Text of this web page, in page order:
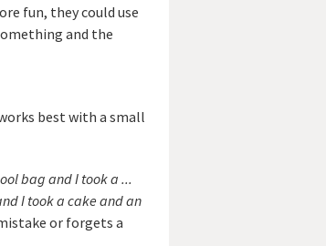
fun, they could use
and the
best with a small
bag and I took a ...
I took a cake and an
or forgets a